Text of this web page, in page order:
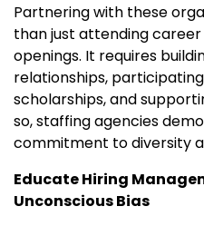
Partnering with these
than just attending
openings. It requires
relationships,
scholarships, and
so, staffing agencies
commitment to diversity
Educate Hiring
Unconscious Bias